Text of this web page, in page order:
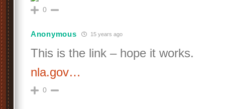
0
Anonymous 15 years ago
This is the link – hope it works.
nla.gov…
0